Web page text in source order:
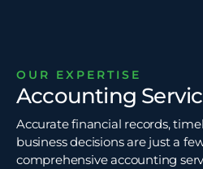
OUR EXPERTISE
Accounting
Accurate financial records,
business decisions are just a
comprehensive accounting